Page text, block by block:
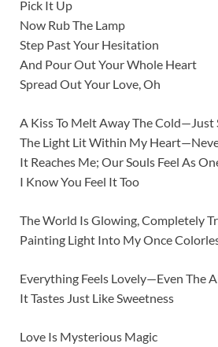
Pick It Up
Now Rub The Lamp
Step Past Your Hesitation
And Pour Out Your Whole Heart
Spread Out Your Love, Oh
A Kiss To Melt Away The Cold—Just
The Light Lit Within My
It Reaches Me; Our Souls Feel As
I Know You Feel It Too
The World Is Glowing, Completely
Painting Light Into My Once
Everything Feels Lovely—Even The
It Tastes Just Like Sweetness
Love Is Mysterious Magic